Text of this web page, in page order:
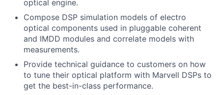
optical engine.
Compose DSP simulation models of electro
optical components used in pluggable coherent
and IMDD modules and correlate models with
measurements.
Provide technical guidance to customers on how
to tune their optical platform with Marvell DSPs to
get the best-in-class performance.